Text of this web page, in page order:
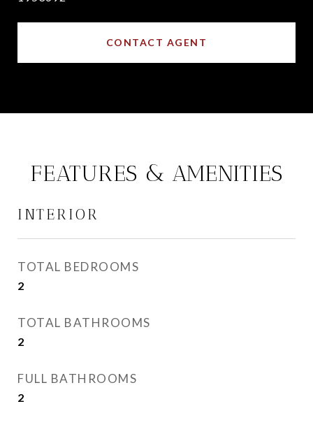
CONTACT AGENT
FEATURES & AMENITIES
INTERIOR
TOTAL BEDROOMS
2
TOTAL BATHROOMS
2
FULL BATHROOMS
2